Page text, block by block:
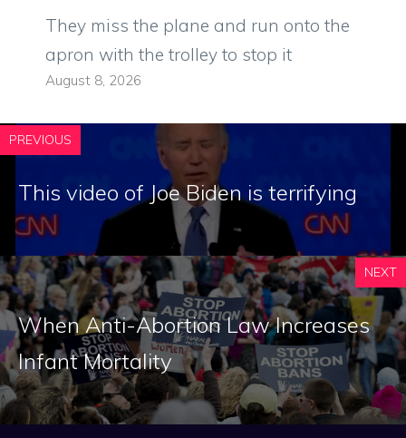
They miss the plane and run onto the
apron with the trolley to stop it
August 8, 2026
PREVIOUS
This video of Joe Biden is terrifying
NEXT
When Anti-Abortion Law Increases
Infant Mortality